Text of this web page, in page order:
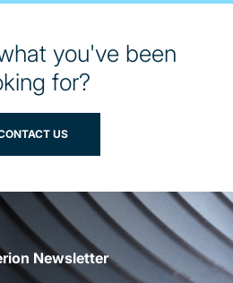
you've been
for?
US
Newsletter